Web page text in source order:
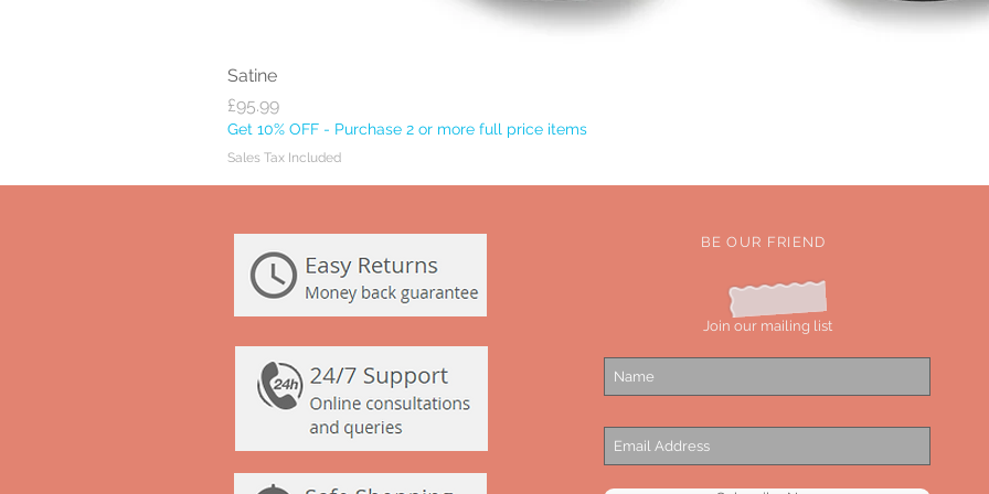
Satine
Price
£95.99
Get 10% OFF - Purchase 2 or more full price items
Sales Tax Included
BE OUR FRIEND
Join our mailing list